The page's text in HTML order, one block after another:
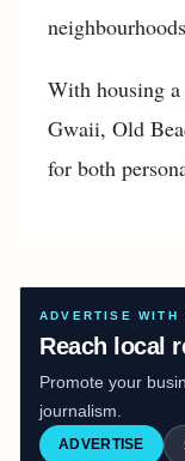
With housing
Gwaii, Old
for both
ADVERTISE WITH
Reach local
Promote your
journalism.
ADVERTISE